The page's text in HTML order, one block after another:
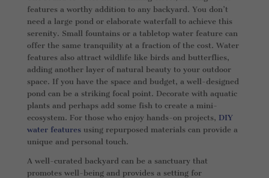
features a worthy addition to any backyard. You don’t
need a large pond or elaborate waterfall to achieve this
serenity. Small fountains or a tabletop water feature can
offer the same tranquility at a fraction of the cost. Water
features also attract wildlife like birds and butterflies,
adding another layer of natural beauty to your outdoor
space. If you have the space and budget, a well-designed
pond can be a striking focal point. Decorate with aquatic
plants and perhaps add some fish to create a mini-
ecosystem. For those who enjoy hands-on projects, DIY
water featuresusing repurposed materials can provide a
unique and personal touch.
A well-curated backyard can be a sanctuary that
promotes well-being and provides a setting for